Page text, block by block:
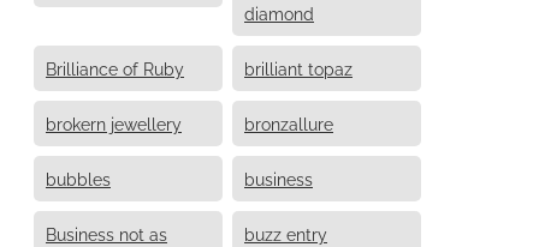
diamond
Brilliance of Ruby brilliant topaz
brokern jewellery bronzallure
bubbles business
Business not as buzz entry